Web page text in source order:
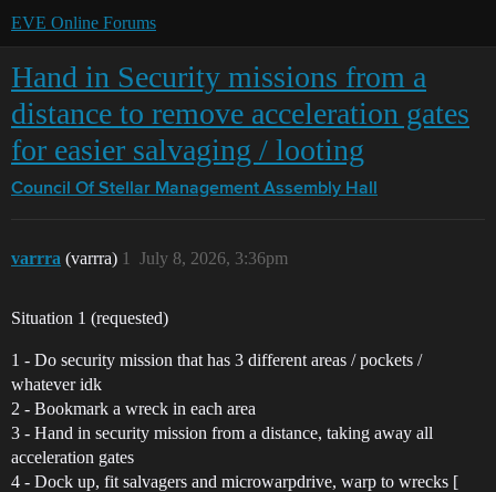
EVE Online Forums
Hand in Security missions from a
distance to remove acceleration gates
for easier salvaging / looting
Council Of Stellar Management Assembly Hall
varrra (varrra) July 8, 2026, 3:36pm
1
Situation 1 (requested)
1 - Do security mission that has 3 different areas / pockets /
whatever idk
2 - Bookmark a wreck in each area
3 - Hand in security mission from a distance, taking away all
acceleration gates
4 - Dock up, fit salvagers and microwarpdrive, warp to wrecks [